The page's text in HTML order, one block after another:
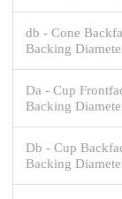
db - Cone
Backing
Da - Cup
Backing
Db - Cup
Backing